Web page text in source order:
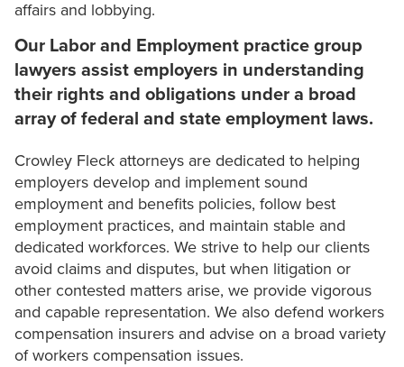
affairs and lobbying.
Our Labor and Employment practice group
lawyers assist employers in understanding
their rights and obligations under a broad
array of federal and state employment laws.
Crowley Fleck attorneys are dedicated to helping
employers develop and implement sound
employment and benefits policies, follow best
employment practices, and maintain stable and
dedicated workforces. We strive to help our clients
avoid claims and disputes, but when litigation or
other contested matters arise, we provide vigorous
and capable representation. We also defend workers
compensation insurers and advise on a broad variety
of workers compensation issues.